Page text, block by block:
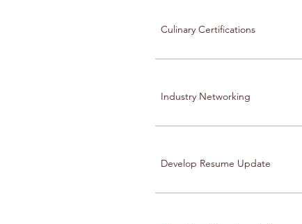
Culinary Certifications
Industry Networking
Develop Resume Update